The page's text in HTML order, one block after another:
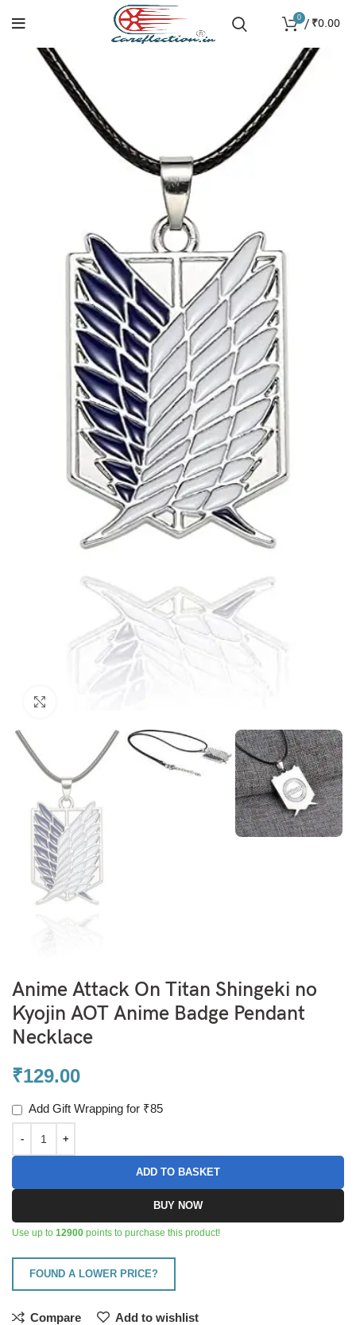
0 / ₹0.00
Anime Attack On Titan Shingeki no
Kyojin AOT Anime Badge Pendant
Necklace
₹129.00
Add Gift Wrapping for ₹85
ADD TO BASKET
BUY NOW
Use up to12900 points to purchase this product!
FOUND A LOWER PRICE?
Compare Add to wishlist